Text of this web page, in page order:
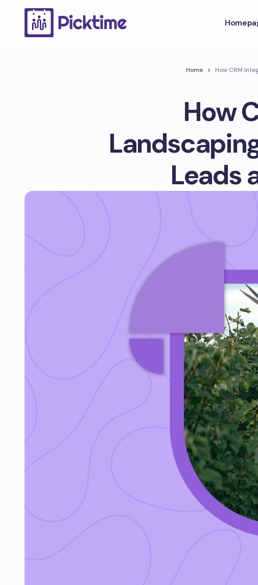
Home How CRM
How
Leads